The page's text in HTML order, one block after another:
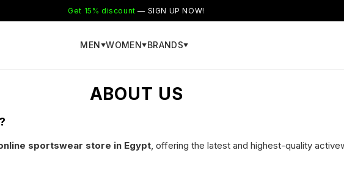
Get 15% discount — SIGN UP NOW!
MEN ▼WOMEN▼ BRANDS▼
ABOUT US
sportswear store in Egypt, offering the latest and highest-quality